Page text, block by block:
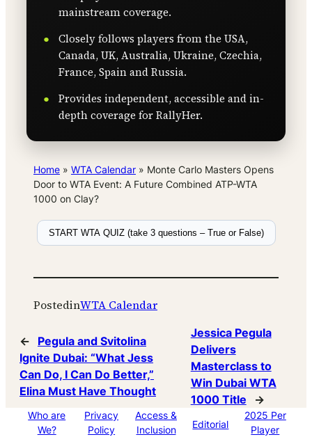
mainstream coverage.
Closely follows players from the USA,
Canada, UK, Australia, Ukraine, Czechia,
France, Spain and Russia.
Provides independent, accessible and in-
depth coverage for RallyHer.
Home » WTA Calendar » Monte Carlo Masters Opens
Door to WTA Event: A Future Combined ATP-WTA
1000 on Clay?
START WTA QUIZ (take 3 questions – True or False)
PostedinWTA Calendar
←
Pegula and Svitolina
Ignite Dubai: “What Jess
Can Do, I Can Do Better,”
Elina Must Have Thought
Jessica Pegula
Delivers
Masterclass to
Win Dubai WTA
1000 Title
→
Who are
We?
Privacy
Policy
Access &
Inclusion
Editorial
2025 Per
Player